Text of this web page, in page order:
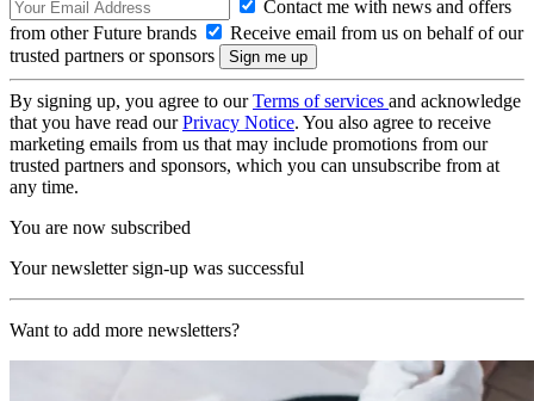
Contact me with news and offers
from other Future brands
Receive email from us on behalf of our
trusted partners or sponsors
By signing up, you agree to ourTerms of services and acknowledge
that you have read ourPrivacy Notice. You also agree to receive
marketing emails from us that may include promotions from our
trusted partners and sponsors, which you can unsubscribe from at
any time.
You are now subscribed
Your newsletter sign-up was successful
Want to add more newsletters?